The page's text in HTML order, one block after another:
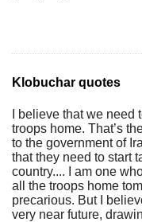
Klobuchar quotes
I believe that we
troops home. That’s
to the government of
that they need to start
country.... I am one
all the troops home
precarious. But I
very near future,